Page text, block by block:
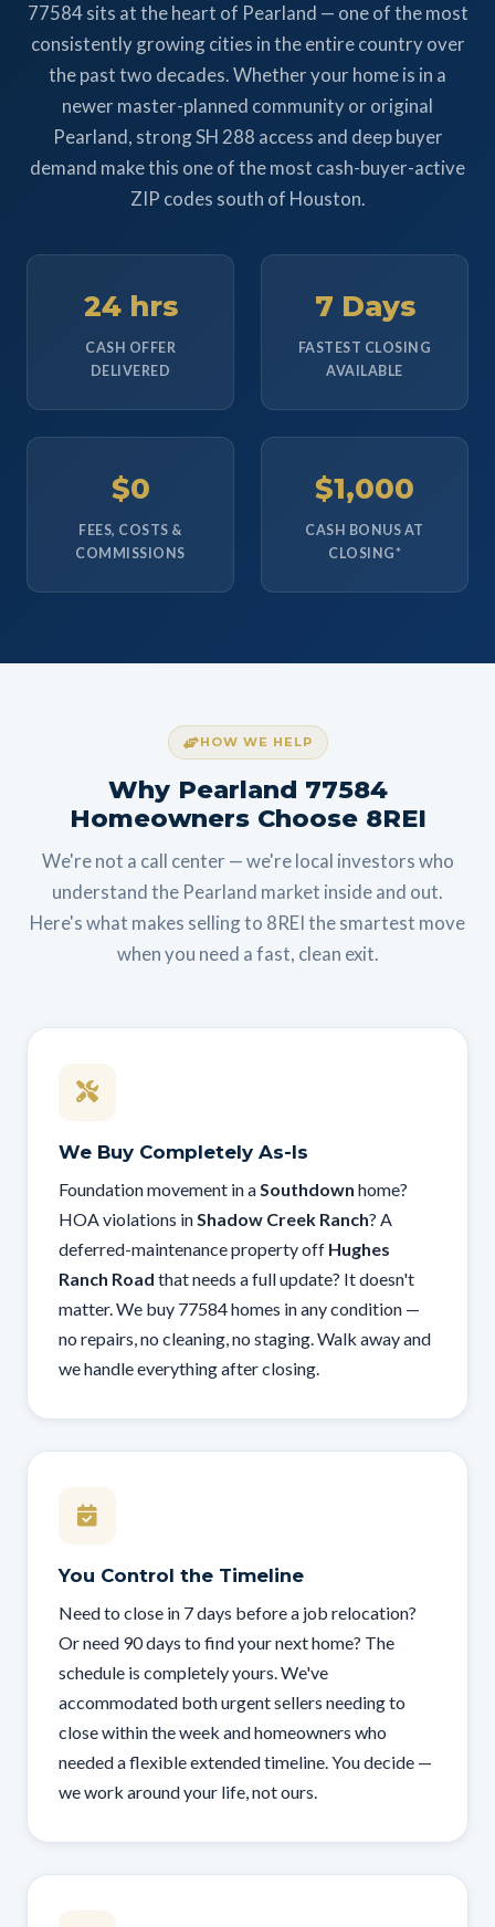
77584 sits at the heart of Pearland — one of the most
consistently growing cities in the entire country over
the past two decades. Whether your home is in a
newer master-planned community or original
Pearland, strong SH 288 access and deep buyer
demand make this one of the most cash-buyer-active
ZIP codes south of Houston.
24 hrs
CASH OFFER
DELIVERED
7 Days
FASTEST CLOSING
AVAILABLE
$0
FEES, COSTS &
COMMISSIONS
$1,000
CASH BONUS AT
CLOSING*
HOW WE HELP
Why Pearland 77584
Homeowners Choose 8REI
We're not a call center — we're local investors who
understand the Pearland market inside and out.
Here's what makes selling to 8REI the smartest move
when you need a fast, clean exit.
We Buy Completely As-Is
Foundation movement in aSouthdown home?
HOA violations inShadow Creek Ranch? A
deferred-maintenance property off Hughes
Ranch Road that needs a full update? It doesn't
matter. We buy 77584 homes in any condition —
no repairs, no cleaning, no staging. Walk away and
we handle everything after closing.
You Control the Timeline
Need to close in 7 days before a job relocation?
Or need 90 days to find your next home? The
schedule is completely yours. We've
accommodated both urgent sellers needing to
close within the week and homeowners who
needed a flexible extended timeline. You decide —
we work around your life, not ours.